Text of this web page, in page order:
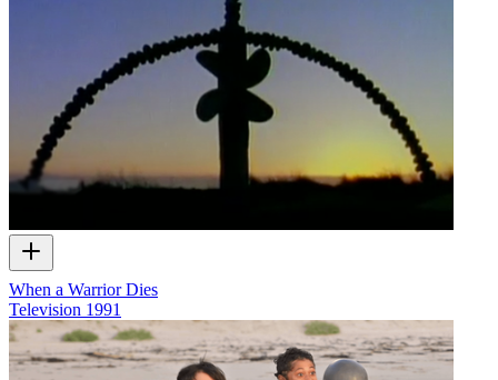
When a Warrior Dies
Television 1991